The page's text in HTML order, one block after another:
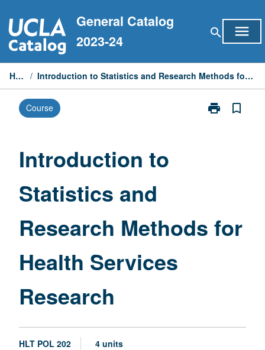
to
content
General Catalog
2023-24
search menu
Home / Introduction to Statistics and Research Methods for Health Services Research
Course print
Print
Services
Research
bookmark_border
Introduction to
Statistics and
Research Methods for
Health Services
Research
HLT POL 202 4 units